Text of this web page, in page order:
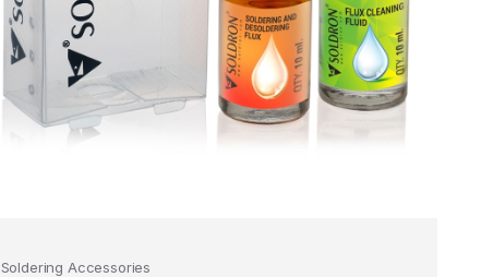
Soldering Accessories